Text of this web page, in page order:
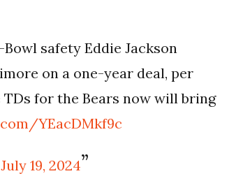
safety Eddie Jackson
on a one-year deal, per
for the Bears now will bring
YEacDMkf9c
July 19, 2024